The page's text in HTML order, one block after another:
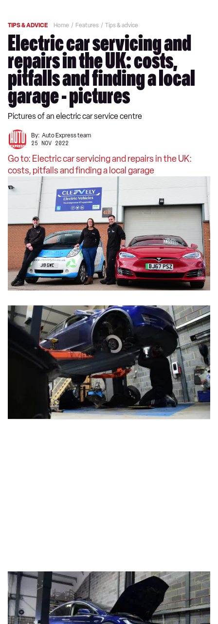
TIPS & ADVICE Home Features Tips & advice
Electric car servicing and
repairs in the UK: costs,
pitfalls and finding a local
garage - pictures
Pictures of an electric car service centre
By: Auto Express team
25 NOV 2022
Go to: Electric car servicing and repairs in the UK:
costs, pitfalls and finding a local garage